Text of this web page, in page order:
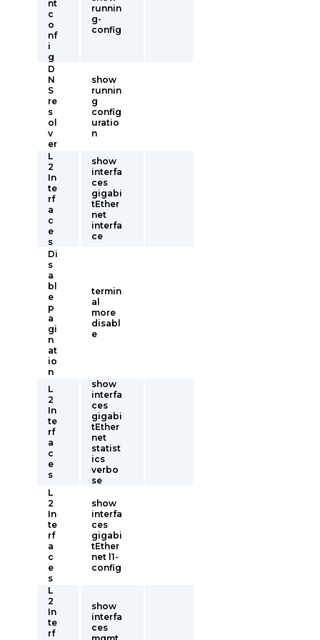
nt
c
o
nf
i
g
runnin
g-
config
D
N
S
re
s
ol
v
er
show
runnin
g
config
uratio
n
L
2
In
te
rf
a
c
e
s
show
interfa
ces
gigabi
tEther
net
interfa
ce
Di
s
a
bl
e
p
a
gi
n
at
io
n
termin
al
more
disabl
e
L
2
In
te
rf
a
c
e
s
show
interfa
ces
gigabi
tEther
net
statist
ics
verbo
se
L
2
In
te
rf
a
c
e
s
show
interfa
ces
gigabi
tEther
net l1-
config
L
2
In
te
rf
show
interfa
ces